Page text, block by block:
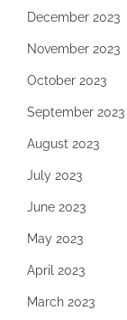
December 2023
November 2023
October 2023
September 2023
August 2023
July 2023
June 2023
May 2023
April 2023
March 2023